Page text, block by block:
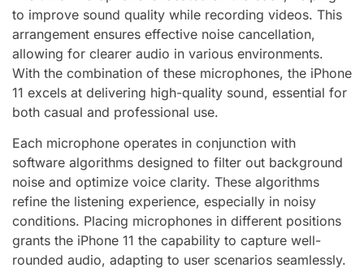
to improve sound quality while recording videos. This
arrangement ensures effective noise cancellation,
allowing for clearer audio in various environments.
With the combination of these microphones, the iPhone
11 excels at delivering high-quality sound, essential for
both casual and professional use.
Each microphone operates in conjunction with
software algorithms designed to filter out background
noise and optimize voice clarity. These algorithms
refine the listening experience, especially in noisy
conditions. Placing microphones in different positions
grants the iPhone 11 the capability to capture well-
rounded audio, adapting to user scenarios seamlessly.